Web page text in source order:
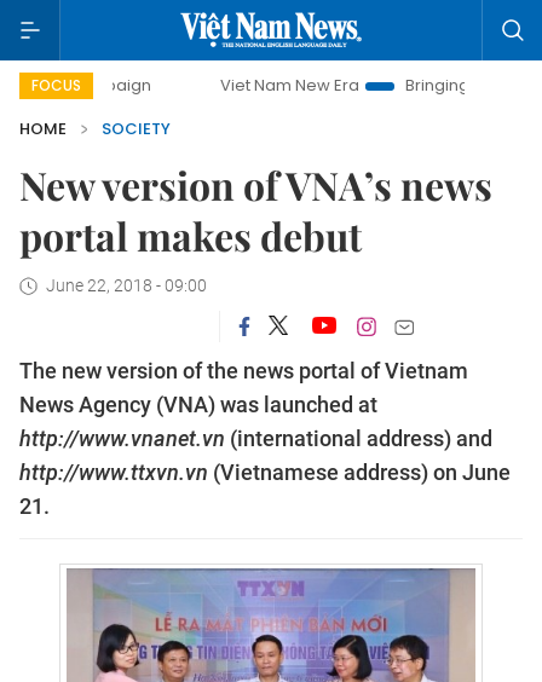
FOCUS Viet Nam New Era
Bringing Resolutions to Life
HOME
SOCIETY
New version of VNA’s news
portal makes debut
June 22, 2018 - 09:00
The new version of the news portal of Vietnam
News Agency (VNA) was launched at
http://www.vnanet.vn (international address) and
http://www.ttxvn.vn (Vietnamese address) on June
21.